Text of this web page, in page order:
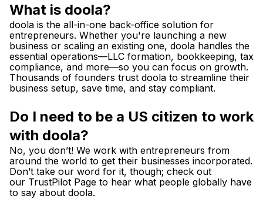
What is doola?
doola is the all-in-one back-office solution for
entrepreneurs. Whether you're launching a new
business or scaling an existing one, doola handles the
essential operations—LLC formation, bookkeeping, tax
compliance, and more—so you can focus on growth.
Thousands of founders trust doola to streamline their
business setup, save time, and stay compliant.
Do I need to be a US citizen to work
with doola?
No, you don’t! We work with entrepreneurs from
around the world to get their businesses incorporated.
Don’t take our word for it, though; check out
our TrustPilot Page to hear what people globally have
to say about doola.